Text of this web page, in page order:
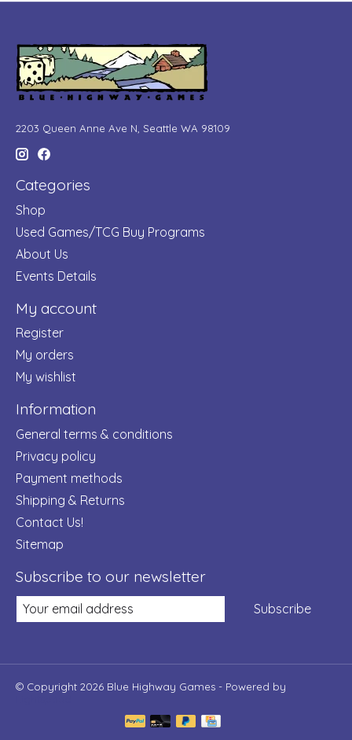
2203 Queen Anne Ave N, Seattle WA 98109
Categories
Shop
Used Games/TCG Buy Programs
About Us
Events Details
My account
Register
My orders
My wishlist
Information
General terms & conditions
Privacy policy
Payment methods
Shipping & Returns
Contact Us!
Sitemap
Subscribe to our newsletter
Subscribe
© Copyright 2026 Blue Highway Games - Powered by